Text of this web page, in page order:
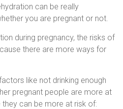
can be really
you are pregnant or not.
during pregnancy, the risks of
there are more ways for
like not drinking enough
pregnant people are more at
can be more at risk of: